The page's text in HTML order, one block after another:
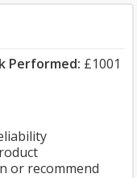
Performed: £1001
or recommend